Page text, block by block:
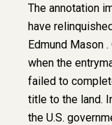
The annotation
have
Edmund Mason
when the
failed to
title to the land.
the U.S.